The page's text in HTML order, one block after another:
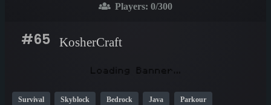
Players: 0/300
#65 KosherCraft
Survival Skyblock Bedrock Java Parkour